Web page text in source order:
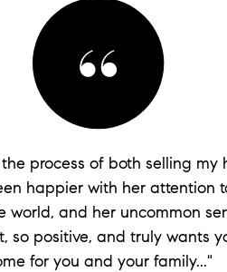
process of both selling my
happier with her attention
and her uncommon
so positive, and truly wants
for you and your family..."